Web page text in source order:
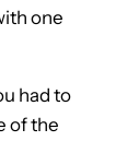
one
had to
of the